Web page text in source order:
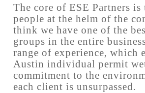
The core of ESE Partners is
people at the helm of the
think we have one of the
groups in the entire
range of experience, which
Austin individual permit
commitment to the
each client is unsurpassed.